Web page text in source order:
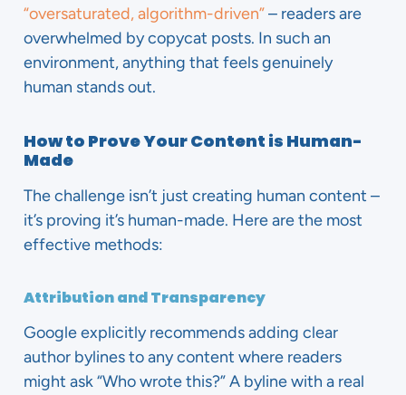
“oversaturated, algorithm-driven”– readers are
overwhelmed by copycat posts. In such an
environment, anything that feels genuinely
human stands out.
How to Prove Your Content is Human-
Made
The challenge isn’t just creating human content –
it’s proving it’s human-made. Here are the most
effective methods:
Attribution and Transparency
Google explicitly recommends adding clear
author bylines to any content where readers
might ask “Who wrote this?” A byline with a real